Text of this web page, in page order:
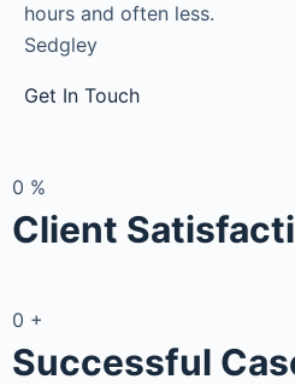
hours and often less.
Sedgley
Get In Touch
0 %
Client
0 +
Successful